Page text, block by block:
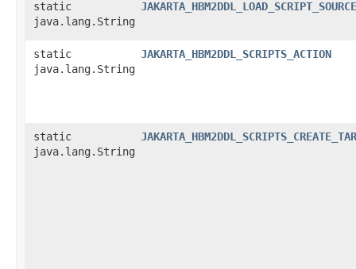
static
java.lang.String
JAKARTA_HBM2DDL_LOAD_SCRIPT_SOURCE
static
java.lang.String
JAKARTA_HBM2DDL_SCRIPTS_ACTION
static
java.lang.String